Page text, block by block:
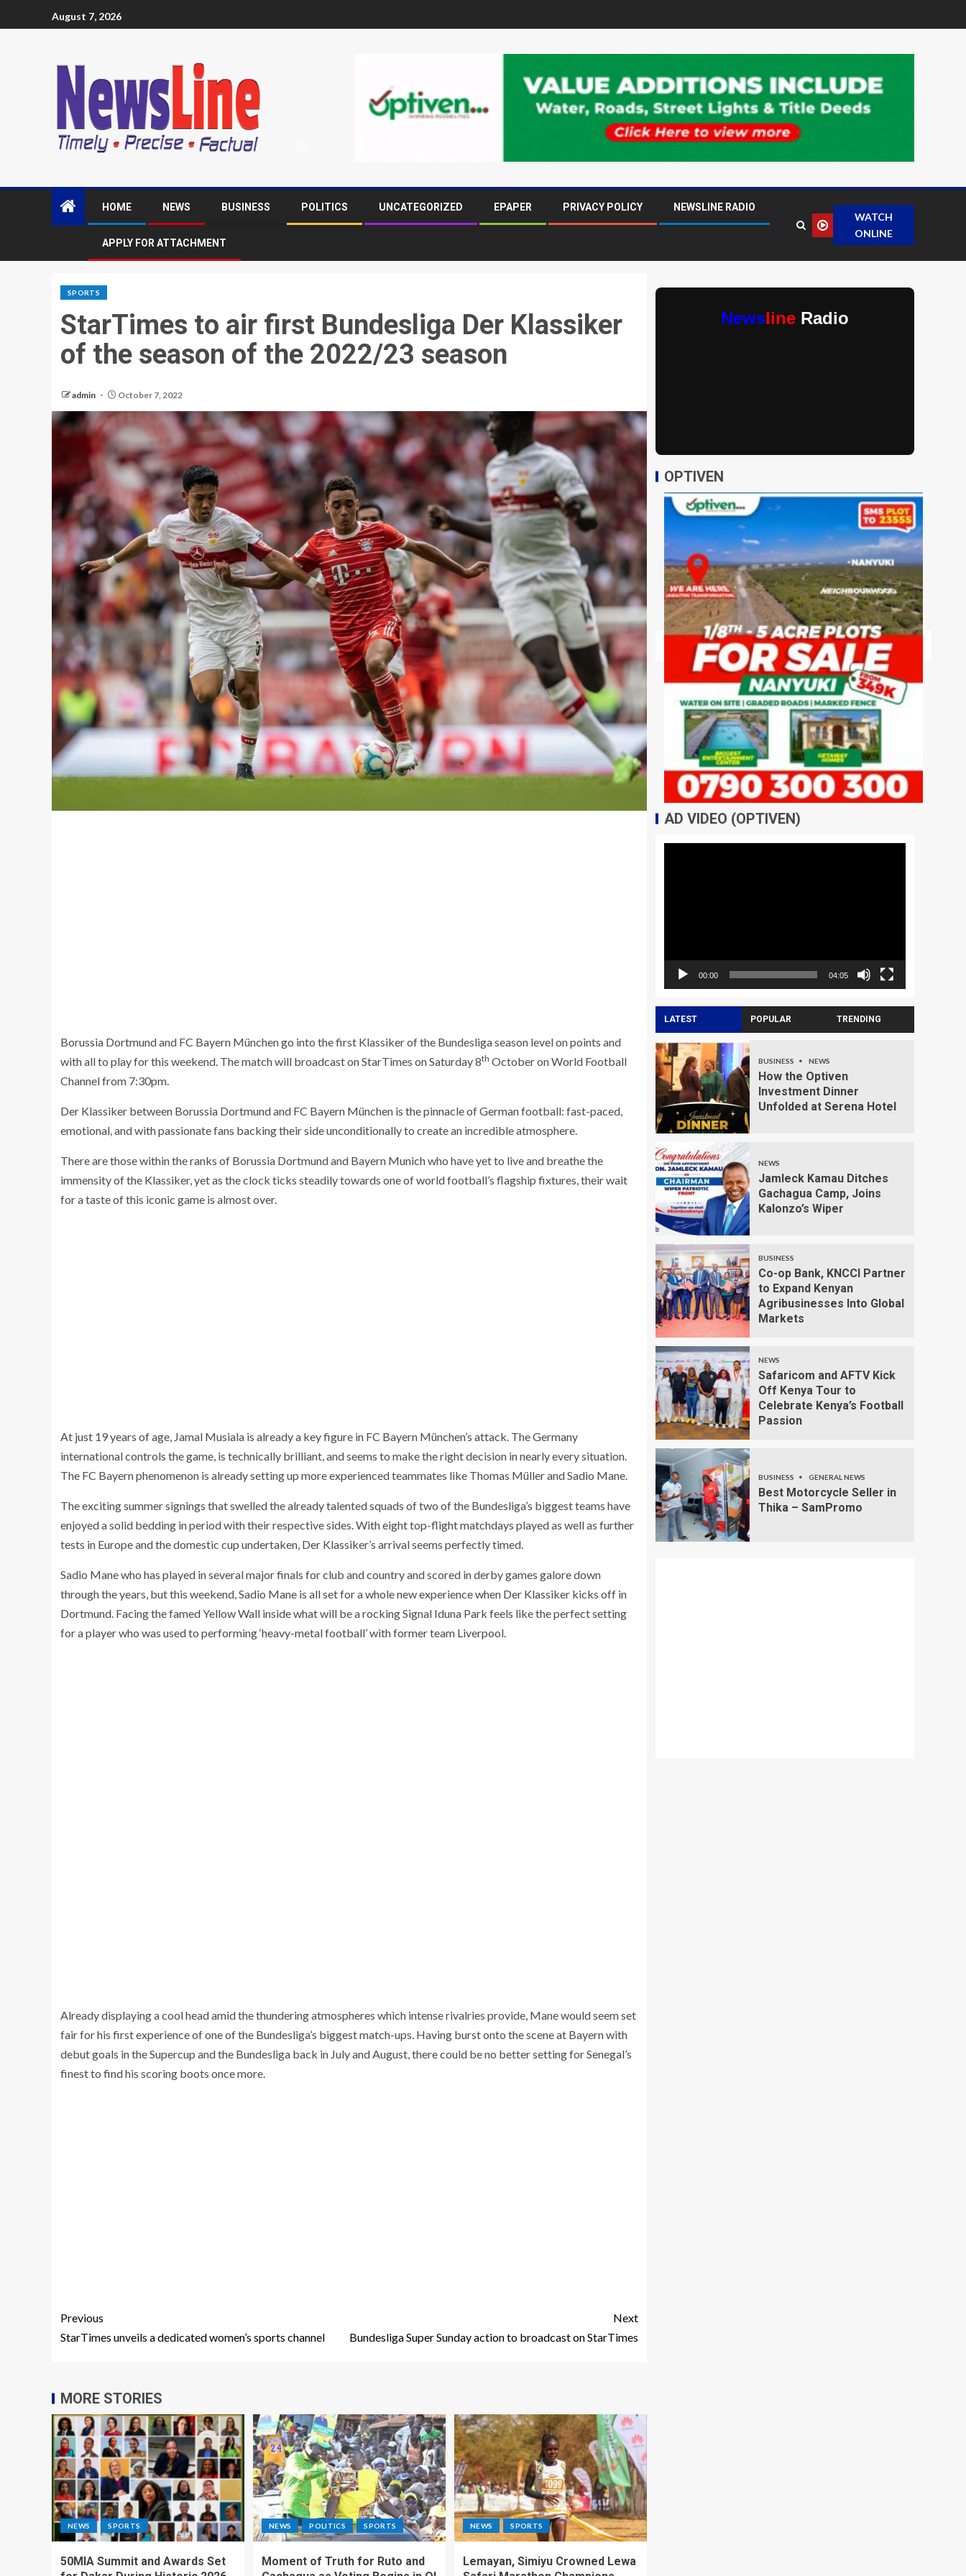
August 7, 2026
HOME NEWS BUSINESS POLITICS UNCATEGORIZED EPAPER PRIVACY POLICY NEWSLINE RADIO
APPLY FOR ATTACHMENT
WATCH
ONLINE
SPORTS
StarTimes to air first Bundesliga Der Klassiker
of the season of the 2022/23 season
admin October 7, 2022
Borussia Dortmund and FC Bayern München go into the first Klassiker of the Bundesliga season level on points and
with all to play for this weekend. The match will broadcast on StarTimes on Saturday 8th October on World Football
Channel from 7:30pm.
Der Klassiker between Borussia Dortmund and FC Bayern München is the pinnacle of German football: fast-paced,
emotional, and with passionate fans backing their side unconditionally to create an incredible atmosphere.
There are those within the ranks of Borussia Dortmund and Bayern Munich who have yet to live and breathe the
immensity of the Klassiker, yet as the clock ticks steadily towards one of world football’s flagship fixtures, their wait
for a taste of this iconic game is almost over.
At just 19 years of age, Jamal Musiala is already a key figure in FC Bayern München’s attack. The Germany
international controls the game, is technically brilliant, and seems to make the right decision in nearly every situation.
The FC Bayern phenomenon is already setting up more experienced teammates like Thomas Müller and Sadio Mane.
The exciting summer signings that swelled the already talented squads of two of the Bundesliga’s biggest teams have
enjoyed a solid bedding in period with their respective sides. With eight top-flight matchdays played as well as further
tests in Europe and the domestic cup undertaken, Der Klassiker’s arrival seems perfectly timed.
Sadio Mane who has played in several major finals for club and country and scored in derby games galore down
through the years, but this weekend, Sadio Mane is all set for a whole new experience when Der Klassiker kicks off in
Dortmund. Facing the famed Yellow Wall inside what will be a rocking Signal Iduna Park feels like the perfect setting
for a player who was used to performing ‘heavy-metal football’ with former team Liverpool.
Already displaying a cool head amid the thundering atmospheres which intense rivalries provide, Mane would seem set
fair for his first experience of one of the Bundesliga’s biggest match-ups. Having burst onto the scene at Bayern with
debut goals in the Supercup and the Bundesliga back in July and August, there could be no better setting for Senegal’s
finest to find his scoring boots once more.
Previous
StarTimes unveils a dedicated women’s sports channel
Next
Bundesliga Super Sunday action to broadcast on StarTimes
MORE STORIES
NEWS SPORTS
50MIA Summit and Awards Set
NEWS POLITICS SPORTS
Moment of Truth for Ruto and
NEWS SPORTS
Lemayan, Simiyu Crowned Lewa
Newsline Radio
OPTIVEN
AD VIDEO (OPTIVEN)
00:00 04:05
LATEST POPULAR TRENDING
BUSINESS NEWS
How the Optiven
Investment Dinner
Unfolded at Serena Hotel
NEWS
Jamleck Kamau Ditches
Gachagua Camp, Joins
Kalonzo’s Wiper
BUSINESS
Co-op Bank, KNCCI Partner
to Expand Kenyan
Agribusinesses Into Global
Markets
NEWS
Safaricom and AFTV Kick
Off Kenya Tour to
Celebrate Kenya’s Football
Passion
BUSINESS GENERAL NEWS
Best Motorcycle Seller in
Thika – SamPromo